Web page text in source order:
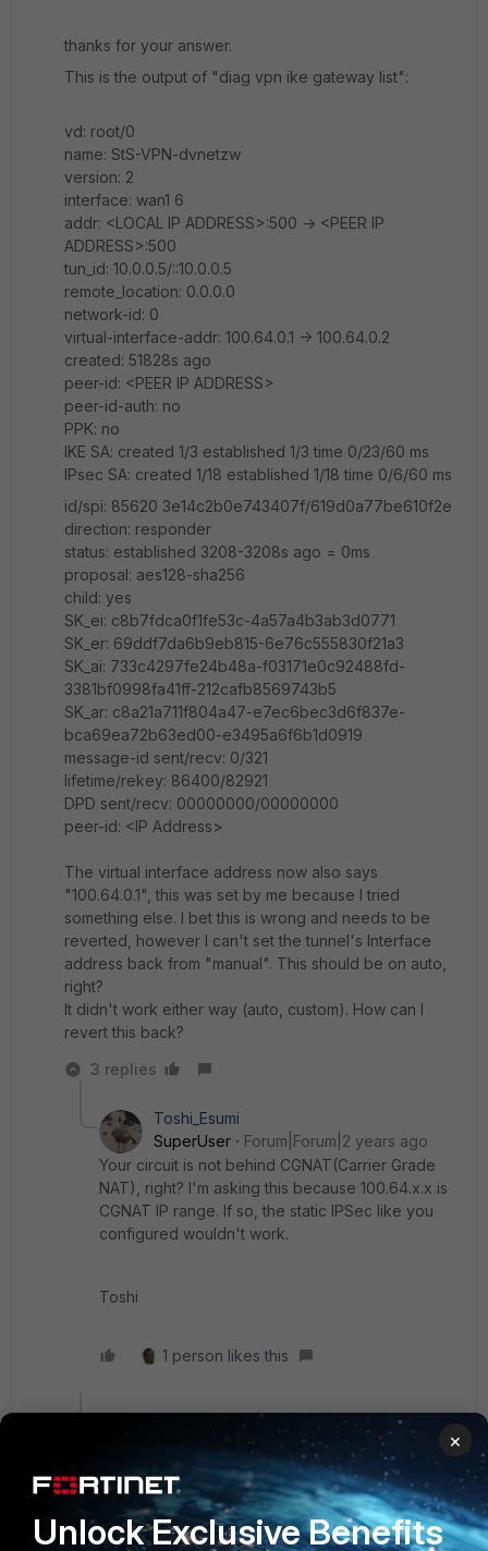
thanks for your answer.
This is the output of "diag vpn ike gateway list":
vd: root/0
name: StS-VPN-dvnetzw
version: 2
interface: wan1 6
addr: <LOCAL IP ADDRESS>:500 -> <PEER IP
ADDRESS>:500
tun_id: 10.0.0.5/::10.0.0.5
remote_location: 0.0.0.0
network-id: 0
virtual-interface-addr: 100.64.0.1 -> 100.64.0.2
created: 51828s ago
peer-id: <PEER IP ADDRESS>
peer-id-auth: no
PPK: no
IKE SA: created 1/3 established 1/3 time 0/23/60 ms
IPsec SA: created 1/18 established 1/18 time 0/6/60 ms
id/spi: 85620 3e14c2b0e743407f/619d0a77be610f2e
direction: responder
status: established 3208-3208s ago = 0ms
proposal: aes128-sha256
child: yes
SK_ei: c8b7fdca0f1fe53c-4a57a4b3ab3d0771
SK_er: 69ddf7da6b9eb815-6e76c555830f21a3
SK_ai: 733c4297fe24b48a-f03171e0c92488fd-
3381bf0998fa41ff-212cafb8569743b5
SK_ar: c8a21a711f804a47-e7ec6bec3d6f837e-
bca69ea72b63ed00-e3495a6f6b1d0919
message-id sent/recv: 0/321
lifetime/rekey: 86400/82921
DPD sent/recv: 00000000/00000000
peer-id: <IP Address>
The virtual interface address now also says
"100.64.0.1", this was set by me because I tried
something else. I bet this is wrong and needs to be
reverted, however I can't set the tunnel's Interface
address back from "manual". This should be on auto,
right?
It didn't work either way (auto, custom). How can I
revert this back?
3 replies
Toshi_Esumi
SuperUser
Forum|Forum|2 years ago
Your circuit is not behind CGNAT(Carrier Grade
NAT), right? I'm asking this because 100.64.x.x is
CGNAT IP range. If so, the static IPSec like you
configured wouldn't work.
Toshi
1 person likes this
Show 2 more replies
Toshi_Esumi
SuperUser
Forum|Forum|2 years ago
Do you have multiple IPSecs between the FGT and
×
Unlock Exclusive Benefits